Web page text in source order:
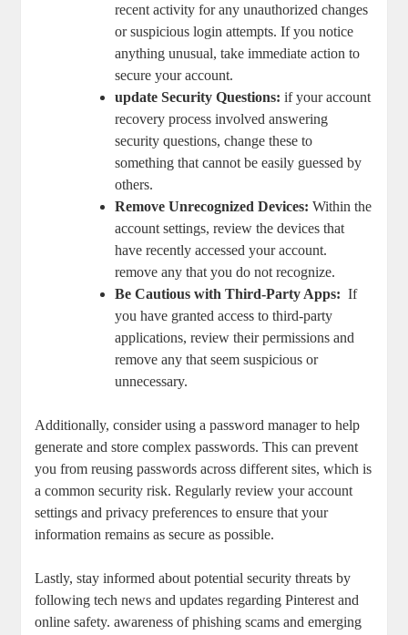
recent activity ⁢for any unauthorized changes
or suspicious login attempts. If‌ you notice
anything unusual,‌ take immediate action to
secure your account.
update Security⁤ Questions: if your account
recovery process⁢ involved​ answering
security⁢ questions, change‌ these to
something that ⁣cannot be easily guessed by
others.
Remove ⁤Unrecognized Devices: Within the
⁢account settings, review the‍ devices that
have recently accessed your account.
remove any ‌that​ you do ⁤not ‍recognize.
Be Cautious with Third-Party⁣ Apps: ‌ If
you have granted access to⁣ third-party
applications, ⁢review ⁢their permissions and
remove ‍any⁤ that‌ seem suspicious or
unnecessary.
Additionally, consider​ using a‌ password manager to ‌help​
generate ‍and ‌store complex passwords. This can prevent
you from reusing passwords across different sites, which is
a common security risk. ‍Regularly review your account
settings ‍and privacy⁤ preferences ⁢to ‌ensure that your​
information ‌remains as secure as possible.
Lastly, stay informed about potential security threats ​by
following tech news and ‌updates regarding Pinterest and
online safety. awareness ⁤of phishing scams and emerging